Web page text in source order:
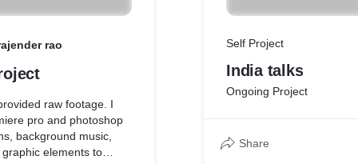
rao
raw footage. I
pro and photoshop
background music,
elements to
Self Project
India talks
Ongoing Project
Share